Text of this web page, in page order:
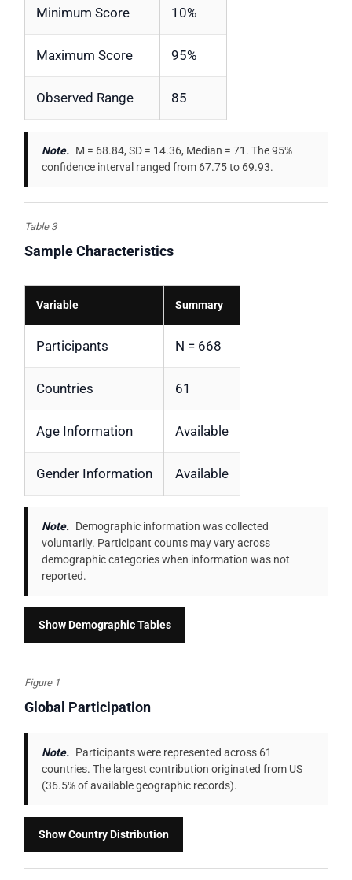
Minimum Score 10%
Maximum Score 95%
Observed Range 85
Note. M = 68.84, SD = 14.36, Median = 71. The 95%
confidence interval ranged from 67.75 to 69.93.
Table 3
Sample Characteristics
Variable Summary
Participants N = 668
Countries 61
Age Information Available
Gender Information Available
Note. Demographic information was collected
voluntarily. Participant counts may vary across
demographic categories when information was not
reported.
Show Demographic Tables
Figure 1
Global Participation
Note. Participants were represented across 61
countries. The largest contribution originated from US
(36.5% of available geographic records).
Show Country Distribution